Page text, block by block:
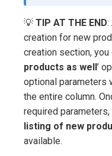
💡 TIP AT THE END:
creation for new
creation section, you
products as well’
optional parameters
the entire column.
required parameters,
listing of new
available.